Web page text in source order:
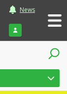
News
Login